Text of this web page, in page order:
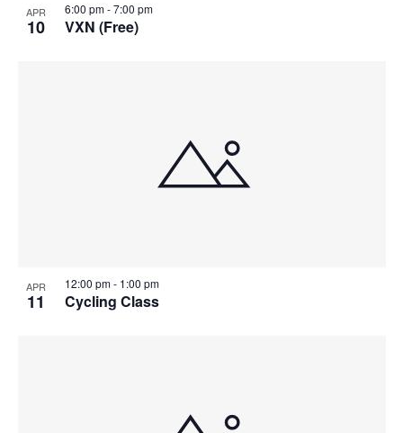
APR
10 VXN (Free)
6:00 pm-7:00 pm
APR
11 Cycling Class
12:00 pm- 1:00 pm